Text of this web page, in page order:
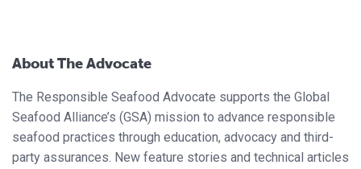
About The Advocate
The Responsible Seafood Advocate supports the Global
Seafood Alliance’s (GSA) mission to advance responsible
seafood practices through education, advocacy and third-
party assurances. New feature stories and technical articles